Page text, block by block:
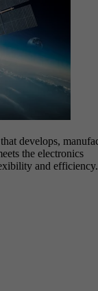
develops,
the electronics
and efficiency.